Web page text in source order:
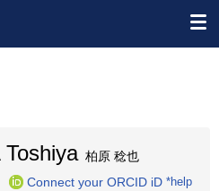
柏原 稔也
Connect your ORCID iD *help